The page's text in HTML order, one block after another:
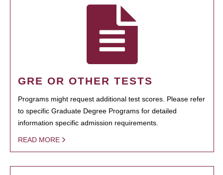
GRE OR OTHER TESTS
Programs might request additional test scores. Please refer
to specific Graduate Degree Programs for detailed
information specific admission requirements.
READ MORE